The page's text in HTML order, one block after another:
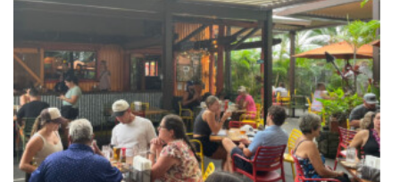
Natural Environment
Nonprofit
Opinion